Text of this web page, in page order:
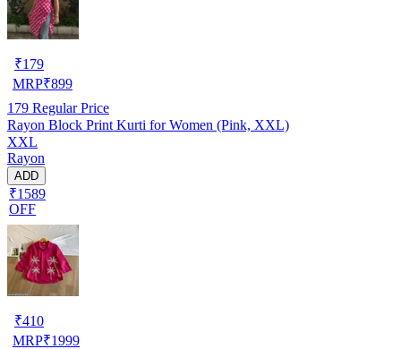
₹179
MRP₹899
179 Regular Price
Rayon Block Print Kurti for Women (Pink, XXL)
XXL
Rayon
ADD
₹1589
OFF
₹410
MRP₹1999